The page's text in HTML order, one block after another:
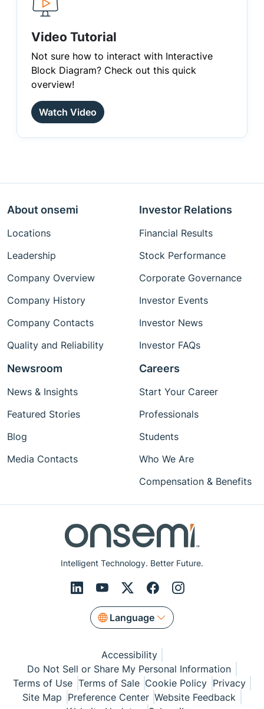
Video Tutorial
Not sure how to interact with Interactive
Block Diagram? Check out this quick
overview!
Watch Video
Intelligent Technology. Better Future.
Language
About onsemi
Locations
Leadership
Company Overview
Company History
Company Contacts
Quality and Reliability
Investor Relations
Financial Results
Stock Performance
Corporate Governance
Investor Events
Investor News
Investor FAQs
Newsroom
News & Insights
Featured Stories
Blog
Media Contacts
Careers
Start Your Career
Professionals
Students
Who We Are
Compensation & Benefits
Accessibility
Do Not Sell or Share My Personal Information
Terms of Use Terms of Sale Cookie Policy Privacy
Site Map Preference Center Website Feedback